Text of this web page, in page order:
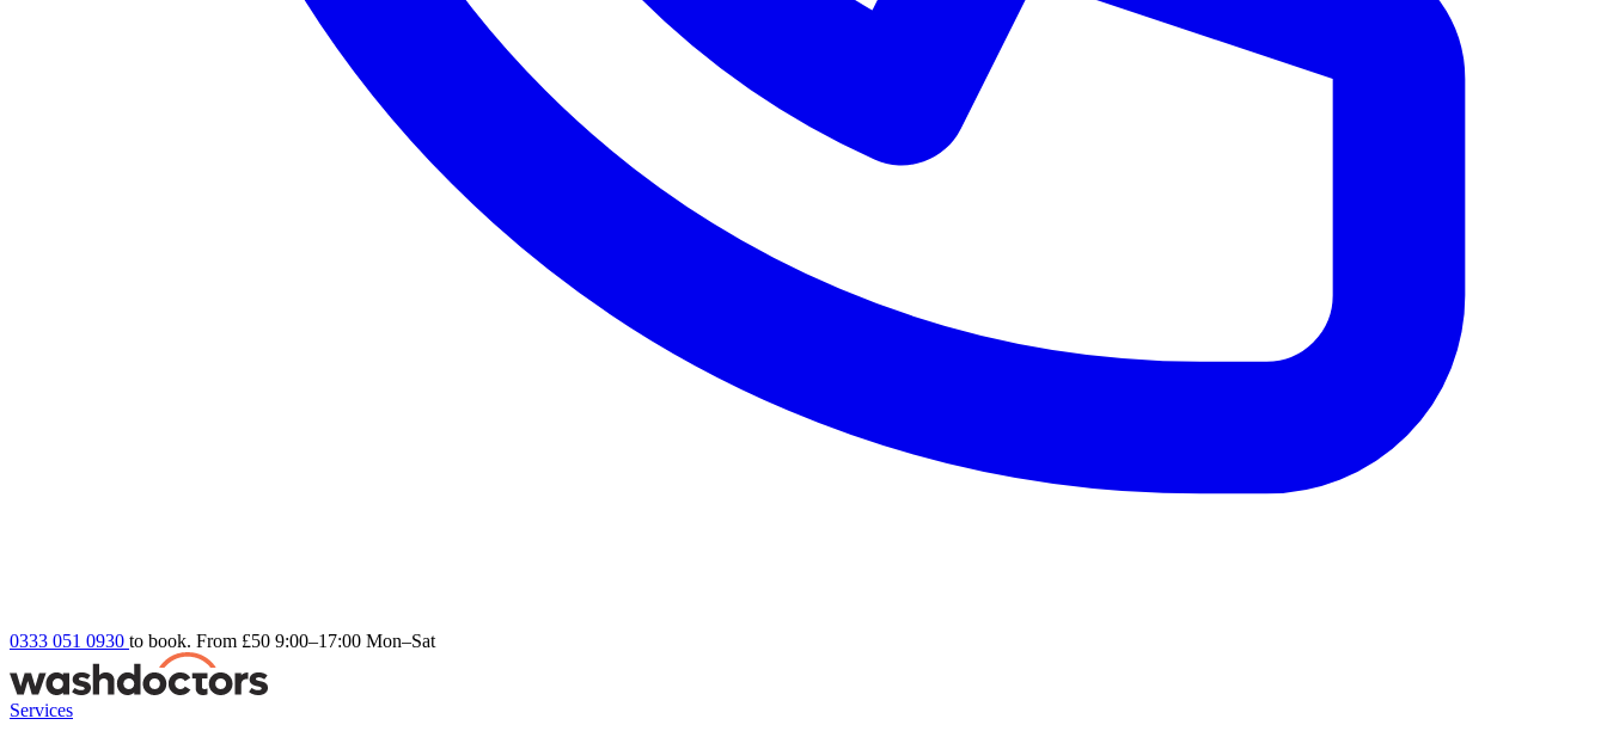
0333 051 0930 to book. From £50 9:00–17:00 Mon–Sat
Services